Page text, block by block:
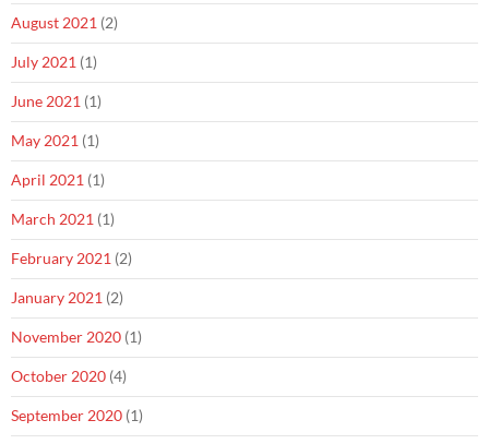
August 2021 (2)
July 2021 (1)
June 2021 (1)
May 2021 (1)
April 2021 (1)
March 2021 (1)
February 2021 (2)
January 2021 (2)
November 2020 (1)
October 2020 (4)
September 2020 (1)